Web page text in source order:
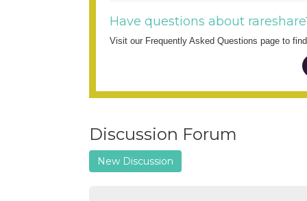
Have questions about
Visit our Frequently Asked Questions page to
Discussion Forum
New Discussion